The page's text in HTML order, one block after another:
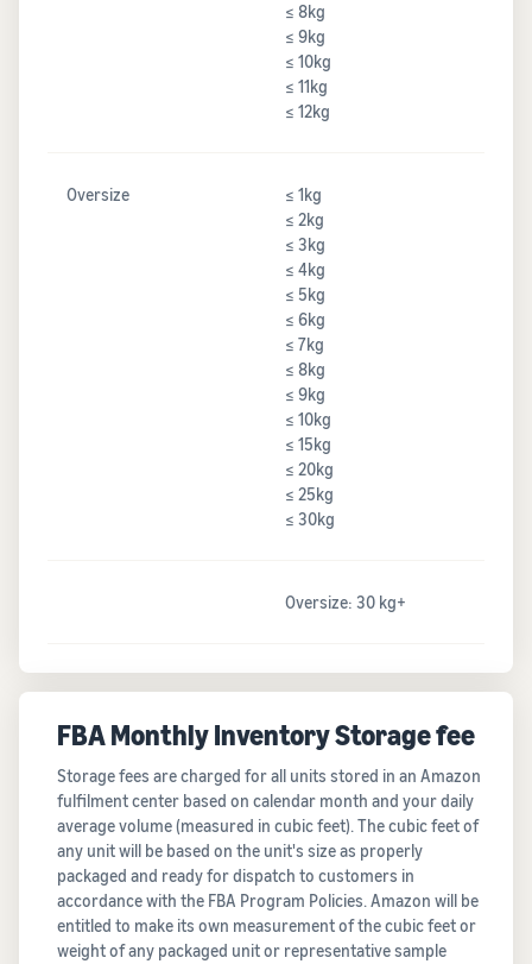
≤ 8kg
≤ 9kg
≤ 10kg
≤ 11kg
≤ 12kg
Oversize
≤ 1kg
≤ 2kg
≤ 3kg
≤ 4kg
≤ 5kg
≤ 6kg
≤ 7kg
≤ 8kg
≤ 9kg
≤ 10kg
≤ 15kg
≤ 20kg
≤ 25kg
≤ 30kg
Oversize: 30 kg+
FBA Monthly Inventory Storage fee
Storage fees are charged for all units stored in an Amazon
fulfilment center based on calendar month and your daily
average volume (measured in cubic feet). The cubic feet of
any unit will be based on the unit's size as properly
packaged and ready for dispatch to customers in
accordance with the FBA Program Policies. Amazon will be
entitled to make its own measurement of the cubic feet or
weight of any packaged unit or representative sample